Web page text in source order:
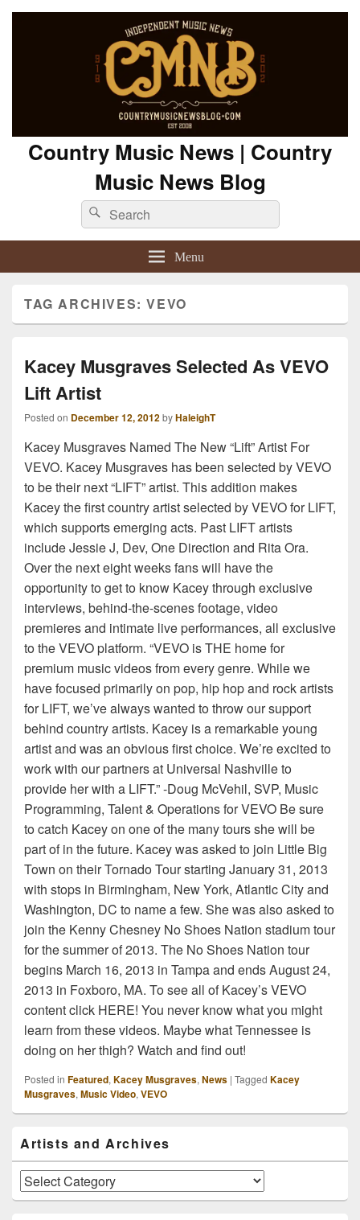
Country Music News | Country
Music News Blog
Search
for:
Search
Menu
TAG ARCHIVES:VEVO
Kacey Musgraves Selected As VEVO
Lift Artist
Posted on December 12, 2012byHaleighT
Kacey Musgraves Named The New “Lift” Artist For
VEVO. Kacey Musgraves has been selected by VEVO
to be their next “LIFT” artist. This addition makes
Kacey the first country artist selected by VEVO for LIFT,
which supports emerging acts. Past LIFT artists
include Jessie J, Dev, One Direction and Rita Ora.
Over the next eight weeks fans will have the
opportunity to get to know Kacey through exclusive
interviews, behind-the-scenes footage, video
premieres and intimate live performances, all exclusive
to the VEVO platform. “VEVO is THE home for
premium music videos from every genre. While we
have focused primarily on pop, hip hop and rock artists
for LIFT, we’ve always wanted to throw our support
behind country artists. Kacey is a remarkable young
artist and was an obvious first choice. We’re excited to
work with our partners at Universal Nashville to
provide her with a LIFT.” -Doug McVehil, SVP, Music
Programming, Talent & Operations for VEVO Be sure
to catch Kacey on one of the many tours she will be
part of in the future. Kacey was asked to join Little Big
Town on their Tornado Tour starting January 31, 2013
with stops in Birmingham, New York, Atlantic City and
Washington, DC to name a few. She was also asked to
join the Kenny Chesney No Shoes Nation stadium tour
for the summer of 2013. The No Shoes Nation tour
begins March 16, 2013 in Tampa and ends August 24,
2013 in Foxboro, MA. To see all of Kacey’s VEVO
content click HERE! You never know what you might
learn from these videos. Maybe what Tennessee is
doing on her thigh? Watch and find out!
Posted in Featured, Kacey Musgraves, News | Tagged Kacey
Musgraves, Music Video, VEVO
Sidebar
Widget
Area
Artists and Archives
Artists
and